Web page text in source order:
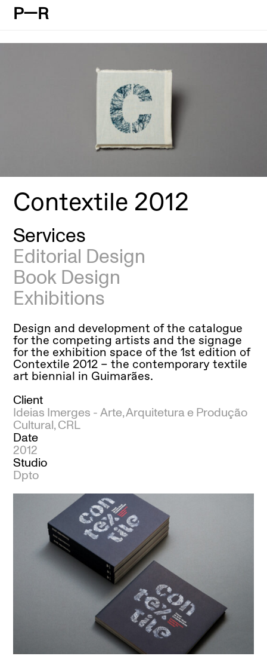
P—R
Contextile 2012
Services
Editorial Design
Book Design
Exhibitions
Design and development of the catalogue
for the competing artists and the signage
for the exhibition space of the 1st edition of
Contextile 2012 – the contemporary textile
art biennial in Guimarães.
Client
Ideias Imerges -Arte, Arquitetura e Produção
Cultural, CRL
Date
2012
Studio
Dpto